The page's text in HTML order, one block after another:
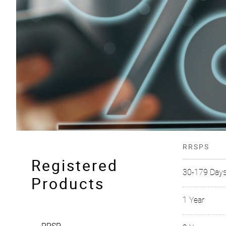
Registered
Products
RRSPS
30-179
1 Year